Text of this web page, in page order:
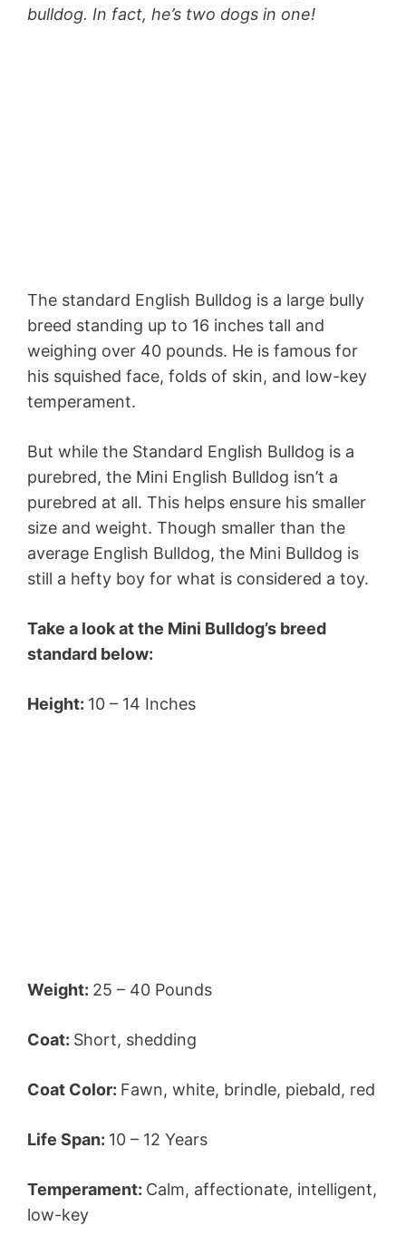
bulldog. In fact, he’s two dogs in one!
The standard English Bulldog is a large bully
breed standing up to 16 inches tall and
weighing over 40 pounds. He is famous for
his squished face, folds of skin, and low-key
temperament.
But while the Standard English Bulldog is a
purebred, the Mini English Bulldog isn’t a
purebred at all. This helps ensure his smaller
size and weight. Though smaller than the
average English Bulldog, the Mini Bulldog is
still a hefty boy for what is considered a toy.
Take a look at the Mini Bulldog’s breed
standard below:
Height: 10 – 14 Inches
Weight: 25 – 40 Pounds
Coat: Short, shedding
Coat Color: Fawn, white, brindle, piebald, red
Life Span: 10 – 12 Years
Temperament: Calm, affectionate, intelligent,
low-key